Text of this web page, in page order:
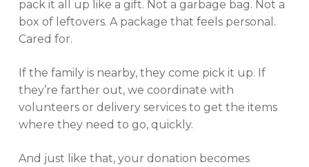
pack it all up like a gift. Not a garbage bag. Not a
box of leftovers. A package that feels personal.
Cared for.
If the family is nearby, they come pick it up. If
they’re farther out, we coordinate with
volunteers or delivery services to get the items
where they need to go, quickly.
And just like that, your donation becomes